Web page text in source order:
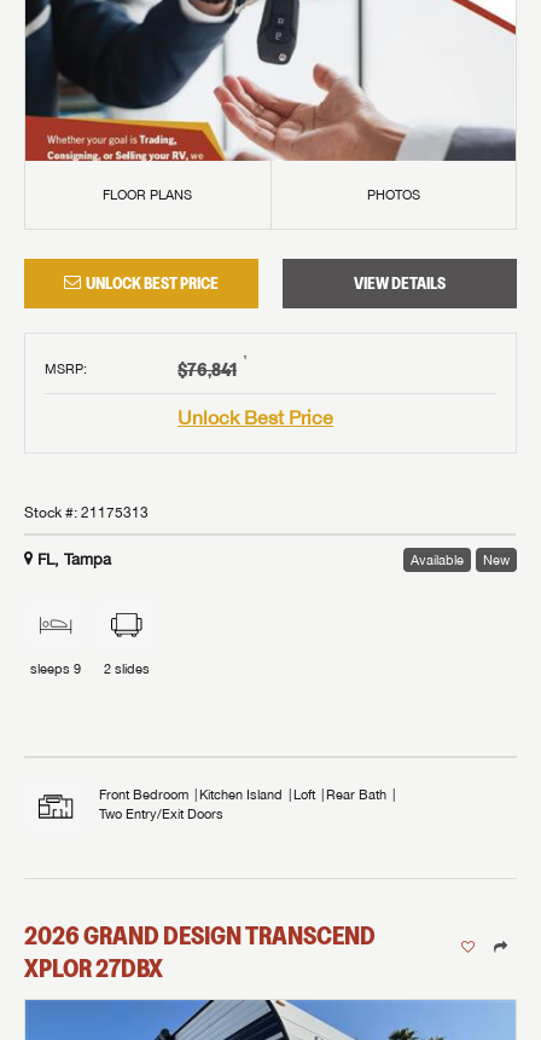
FLOOR PLANS PHOTOS
UNLOCK BEST PRICE VIEW DETAILS
MSRP: $76,841 †
Unlock Best Price
Stock #: 21175313
FL, Tampa Available New
sleeps 9 2 slides
Front Bedroom Kitchen Island Loft
Rear Bath
Two Entry/Exit Doors
2026GRAND DESIGNTRANSCEND
XPLOR27DBX